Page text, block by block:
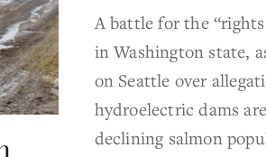
A battle for the
in Washington state,
on Seattle over
hydroelectric dams
declining salmon